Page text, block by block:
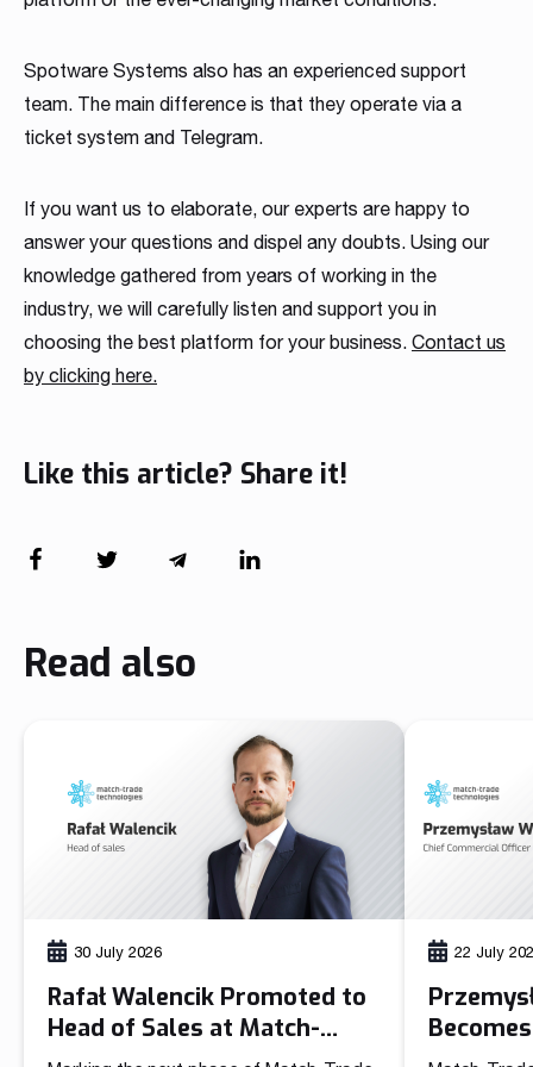
Spotware Systems also has an experienced support
team. The main difference is that they operate via a
ticket system and Telegram.
If you want us to elaborate, our experts are happy to
answer your questions and dispel any doubts. Using our
knowledge gathered from years of working in the
industry, we will carefully listen and support you in
choosing the best platform for your business. Contact us
by clicking here.
Like this article? Share it!
Read also
30 July 2026
Rafał Walencik Promoted to
Head of Sales at Match-
Trade Technologies
22 July
Officer